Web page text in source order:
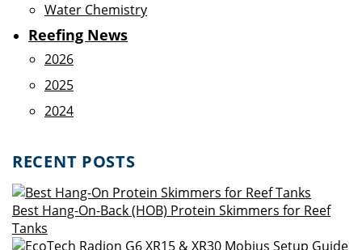
Water Chemistry
Reefing News
2026
2025
2024
RECENT POSTS
Best Hang-On-Back (HOB) Protein Skimmers for Reef
Tanks